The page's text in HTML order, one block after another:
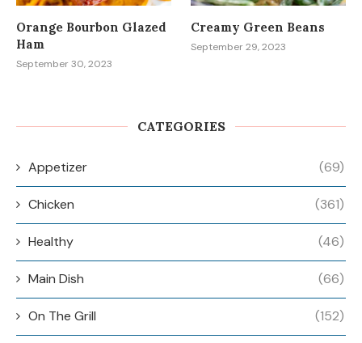
Orange Bourbon Glazed
Ham
September 30, 2023
Creamy Green Beans
September 29, 2023
CATEGORIES
Appetizer (69)
Chicken (361)
Healthy (46)
Main Dish (66)
On The Grill (152)